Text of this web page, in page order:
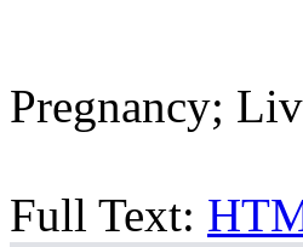
Pregnancy;
Full Text: